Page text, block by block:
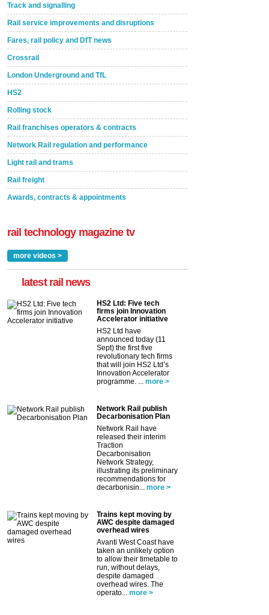
Track and signalling
Rail service improvements and disruptions
Fares, rail policy and DfT news
Crossrail
London Underground and TfL
HS2
Rolling stock
Rail franchises operators & contracts
Network Rail regulation and performance
Light rail and trams
Rail freight
Awards, contracts & appointments
rail technology magazine tv
more videos >
latest rail news
HS2 Ltd: Five tech
firms join Innovation
Accelerator initiative
HS2 Ltd have
announced today (11
Sept) the first five
revolutionary tech firms
that will join HS2 Ltd’s
Innovation Accelerator
programme. ... more >
Network Rail publish
Decarbonisation Plan
Network Rail have
released their interim
Traction
Decarbonisation
Network Strategy,
illustrating its preliminary
recommendations for
decarbonisin... more >
Trains kept moving by
AWC despite damaged
overhead wires
Avanti West Coast have
taken an unlikely option
to allow their timetable to
run, without delays,
despite damaged
overhead wires. The
operato... more >